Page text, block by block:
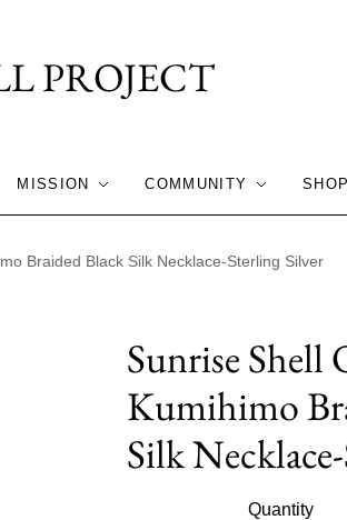
PROJECT
MISSION COMMUNITY SHOP
Braided Black Silk Necklace-Sterling Silver
Sunrise Shell
Kumihimo
Silk
Quantity